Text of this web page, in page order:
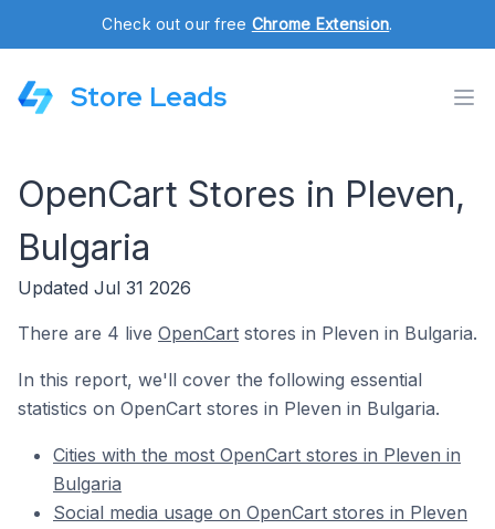
Check out our free Chrome Extension.
Store Leads
OpenCart Stores in Pleven,
Bulgaria
Updated Jul 31 2026
There are 4 live OpenCart stores in Pleven in Bulgaria.
In this report, we'll cover the following essential
statistics on OpenCart stores in Pleven in Bulgaria.
Cities with the most OpenCart stores in Pleven in
Bulgaria
Social media usage on OpenCart stores in Pleven